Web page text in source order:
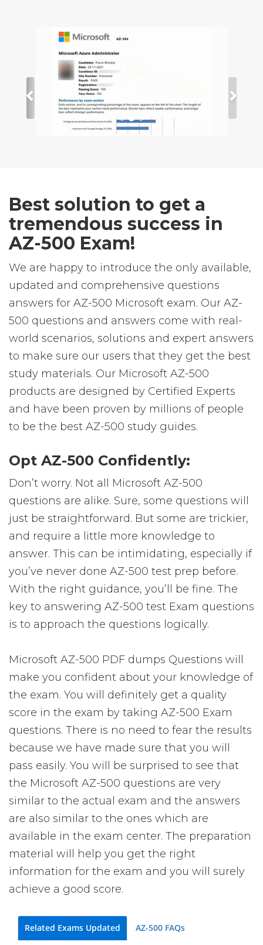
Best solution to get a
tremendous success in
AZ-500 Exam!
We are happy to introduce the only available,
updated and comprehensive questions
answers for AZ-500 Microsoft exam. Our AZ-
500 questions and answers come with real-
world scenarios, solutions and expert answers
to make sure our users that they get the best
study materials. Our Microsoft AZ-500
products are designed by Certified Experts
and have been proven by millions of people
to be the best AZ-500 study guides.
Opt AZ-500 Confidently:
Don’t worry. Not all Microsoft AZ-500
questions are alike. Sure, some questions will
just be straightforward. But some are trickier,
and require a little more knowledge to
answer. This can be intimidating, especially if
you’ve never done AZ-500 test prep before.
With the right guidance, you’ll be fine. The
key to answering AZ-500 test Exam questions
is to approach the questions logically.
Microsoft AZ-500 PDF dumps Questions will
make you confident about your knowledge of
the exam. You will definitely get a quality
score in the exam by taking AZ-500 Exam
questions. There is no need to fear the results
because we have made sure that you will
pass easily. You will be surprised to see that
the Microsoft AZ-500 questions are very
similar to the actual exam and the answers
are also similar to the ones which are
available in the exam center. The preparation
material will help you get the right
information for the exam and you will surely
achieve a good score.
Related Exams Updated AZ-500 FAQs